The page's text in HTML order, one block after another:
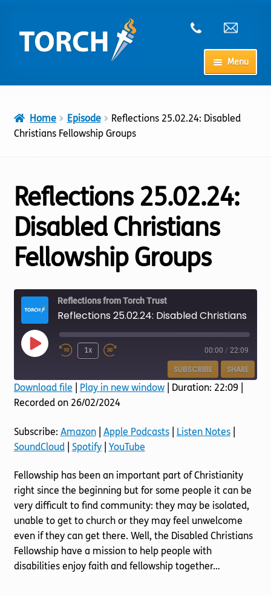
to
navigation
to
content
Menu
My Account
Cart
Shop
Home Episode
Reflections 25.02.24: Disabled
Christians Fellowship Groups
Reflections 25.02.24:
Disabled Christians
Fellowship Groups
Reflections from Torch Trust
Play
1x 00:00 / 22:09
SUBSCRIBE SHARE
Amazon
Spotify
SHARE
LINK
EMBED
Download file Play in new window| Duration: 22:09
Recorded on 26/02/2024
Subscribe: Amazon| Apple Podcasts| Listen Notes|
SoundCloud| Spotify| YouTube
Fellowship has been an important part of Christianity
right since the beginning but for some people it can be
very difficult to find community: they may be isolated,
unable to get to church or they may feel unwelcome
even if they can get there. Well, the Disabled Christians
Fellowship have a mission to help people with
disabilities enjoy faith and fellowship together…